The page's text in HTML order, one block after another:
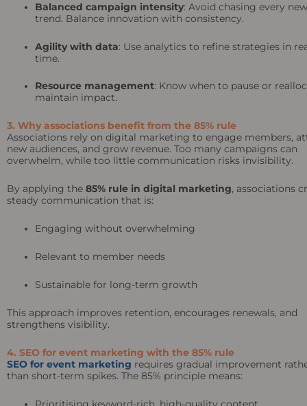
Balanced campaign intensity: Avoid chasing every
trend. Balance innovation with consistency.
Agility with data: Use analytics to refine strategies in
time.
Resource management: Know when to pause or
maintain impact.
3. Why associations benefit from the 85% rule
Associations rely on digital marketing to engage members,
new audiences, and grow revenue. Too many campaigns can
overwhelm, while too little communication risks invisibility.
By applying the 85% rule in digital marketing, associations
steady communication that is:
Engaging without overwhelming
Relevant to member needs
Sustainable for long-term growth
This approach improves retention, encourages renewals, and
strengthens visibility.
4. SEO for event marketing with the 85% rule
SEO for event marketing requires gradual improvement
than short-term spikes. The 85% principle means: